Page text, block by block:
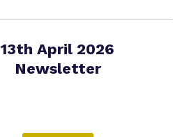
13th April 2026
Newsletter